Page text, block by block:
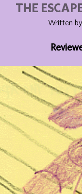
THE
Written